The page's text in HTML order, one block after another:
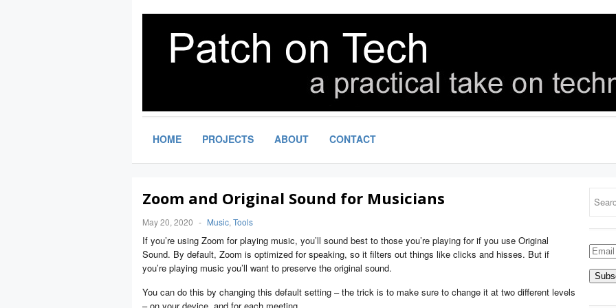
HOME PROJECTS ABOUT CONTACT
Zoom and Original Sound for Musicians
May 20, 2020 - Music, Tools
If you’re using Zoom for playing music, you’ll sound best to those you’re playing for if you use Original
Sound. By default, Zoom is optimized for speaking, so it filters out things like clicks and hisses. But if
you’re playing music you’ll want to preserve the original sound.
You can do this by changing this default setting – the trick is to make sure to change it at two different levels
Email